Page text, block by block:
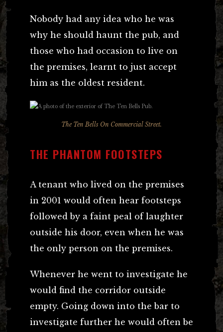
Nobody had any idea who he was
why he should haunt the pub, and
those who had occasion to live on
the premises, learnt to just accept
him as the oldest resident.
The Ten Bells On Commercial Street.
THE PHANTOM FOOTSTEPS
A tenant who lived on the premises
in 2001 would often hear footsteps
followed by a faint peal of laughter
outside his door, even when he was
the only person on the premises.
Whenever he went to investigate he
would find the corridor outside
empty. Going down into the bar to
investigate further he would often be